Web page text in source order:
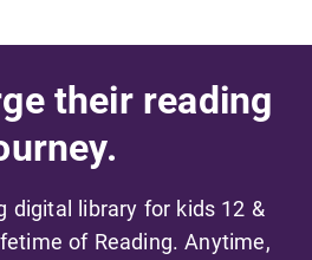
their reading
digital library for kids 12 &
of Reading. Anytime,